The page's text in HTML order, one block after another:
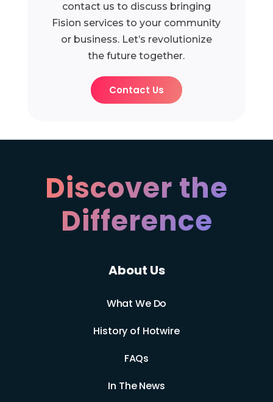
contact us to discuss bringing
Fision services to your community
or business. Let’s revolutionize
the future together.
Contact Us
Discover the
Difference
About Us
What We Do
History of Hotwire
FAQs
In The News